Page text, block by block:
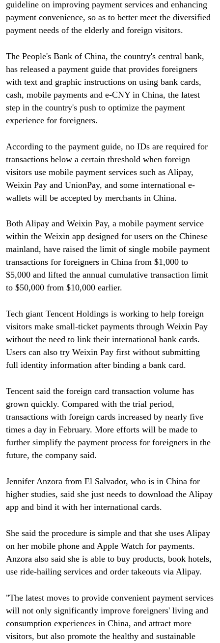
guideline on improving payment services and enhancing
payment convenience, so as to better meet the diversified
payment needs of the elderly and foreign visitors.
The People's Bank of China, the country's central bank,
has released a payment guide that provides foreigners
with text and graphic instructions on using bank cards,
cash, mobile payments and e-CNY in China, the latest
step in the country's push to optimize the payment
experience for foreigners.
According to the payment guide, no IDs are required for
transactions below a certain threshold when foreign
visitors use mobile payment services such as Alipay,
Weixin Pay and UnionPay, and some international e-
wallets will be accepted by merchants in China.
Both Alipay and Weixin Pay, a mobile payment service
within the Weixin app designed for users on the Chinese
mainland, have raised the limit of single mobile payment
transactions for foreigners in China from $1,000 to
$5,000 and lifted the annual cumulative transaction limit
to $50,000 from $10,000 earlier.
Tech giant Tencent Holdings is working to help foreign
visitors make small-ticket payments through Weixin Pay
without the need to link their international bank cards.
Users can also try Weixin Pay first without submitting
full identity information after binding a bank card.
Tencent said the foreign card transaction volume has
grown quickly. Compared with the trial period,
transactions with foreign cards increased by nearly five
times a day in February. More efforts will be made to
further simplify the payment process for foreigners in the
future, the company said.
Jennifer Anzora from El Salvador, who is in China for
higher studies, said she just needs to download the Alipay
app and bind it with her international cards.
She said the procedure is simple and that she uses Alipay
on her mobile phone and Apple Watch for payments.
Anzora also said she is able to buy products, book hotels,
use ride-hailing services and order takeouts via Alipay.
"The latest moves to provide convenient payment services
will not only significantly improve foreigners' living and
consumption experiences in China, and attract more
visitors, but also promote the healthy and sustainable